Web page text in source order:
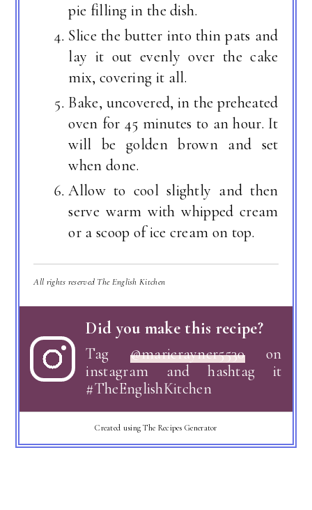
pie filling in the dish.
Slice the butter into thin pats and
lay it out evenly over the cake
mix, covering it all.
Bake, uncovered, in the preheated
oven for 45 minutes to an hour. It
will be golden brown and set
when done.
Allow to cool slightly and then
serve warm with whipped cream
or a scoop of ice cream on top.
All rights reserved The English Kitchen
Did you make this recipe?
Tag @marierayner5530on
instagram and hashtag it
#TheEnglishKitchen
Created using The Recipes Generator